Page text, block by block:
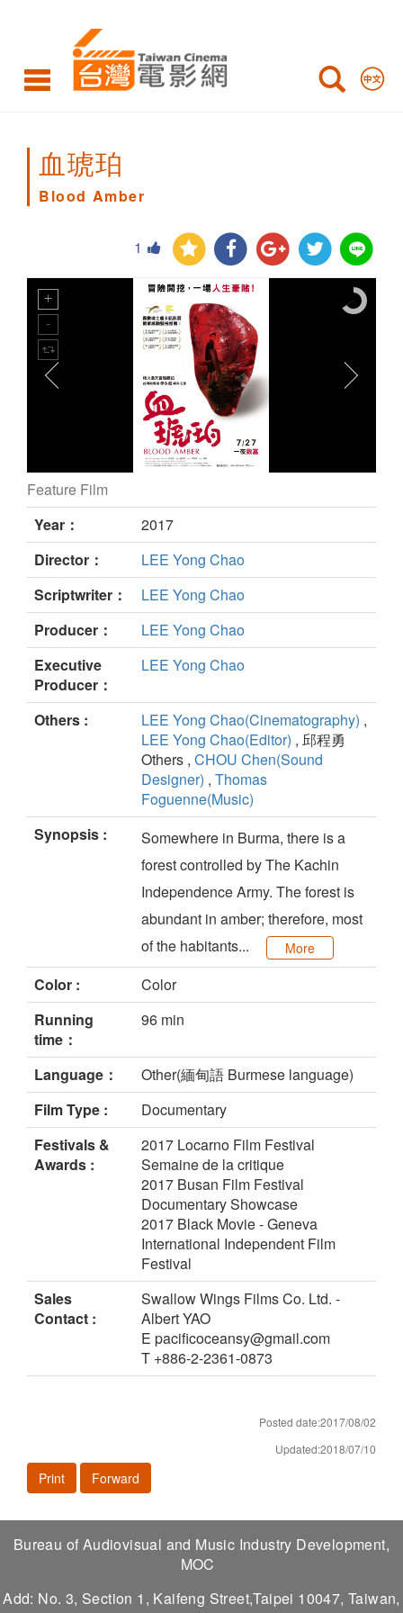
Amber
血琥珀
Blood Amber
1
Blood Amber still
Feature Film
Year：
2017
Director：
LEE Yong Chao
Scriptwriter：
LEE Yong Chao
Producer：
LEE Yong Chao
Executive
Producer：
LEE Yong Chao
Others : LEE Yong Chao(Cinematography) ,
LEE Yong Chao(Editor) , 邱程勇
Others , CHOU Chen(Sound
Designer) , Thomas
Foguenne(Music)
Synopsis :
Somewhere in Burma, there is a
forest controlled by The Kachin
Independence Army. The forest is
abundant in amber; therefore, most
of the habitants...
More
Color :
Color
Running
time：
96 min
Language：
Other(緬甸語 Burmese language)
Film Type :
Documentary
Festivals &
Awards :
2017 Locarno Film Festival
Semaine de la critique
2017 Busan Film Festival
Documentary Showcase
2017 Black Movie - Geneva
International Independent Film
Festival
Sales
Contact :
Swallow Wings Films Co. Ltd. -
Albert YAO
E pacificoceansy@gmail.com
T +886-2-2361-0873
Posted date:2017/08/02
Updated:2018/07/10
Print Forward
Bureau of Audiovisual and Music Industry Development,
MOC
Add: No. 3, Section 1, Kaifeng Street,Taipei 10047, Taiwan,